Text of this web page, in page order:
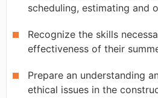
scheduling, estimating and
Recognize the skills
effectiveness of their
Prepare an understanding
ethical issues in the